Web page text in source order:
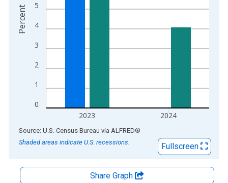
0
1
2
3
4
5
2023 2024
Percent
End of interactive chart.
Source: U.S. Census Bureau via ALFRED®
Shaded areas indicate U.S. recessions.
Fullscreen
Share Graph